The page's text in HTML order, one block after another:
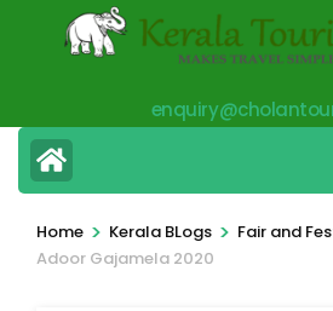
Enter)
Home > Kerala BLogs > Fair and
Adoor Gajamela 2020